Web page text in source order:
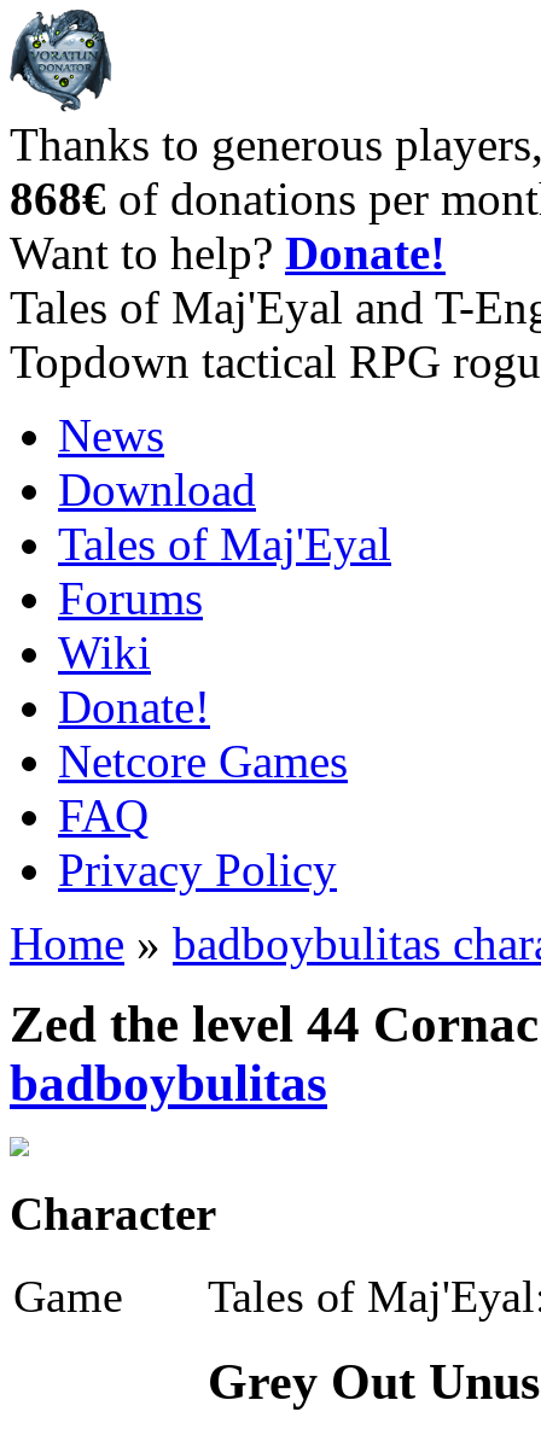
Thanks to generous
868€ of donations per
Want to help? Donate!
Tales of Maj'Eyal and T-
Topdown tactical RPG
News
Download
Tales of Maj'Eyal
Forums
Wiki
Donate!
Netcore Games
FAQ
Privacy Policy
Home » badboybulitas
Zed the level 44
badboybulitas
Character
Game Tales of
Grey Out